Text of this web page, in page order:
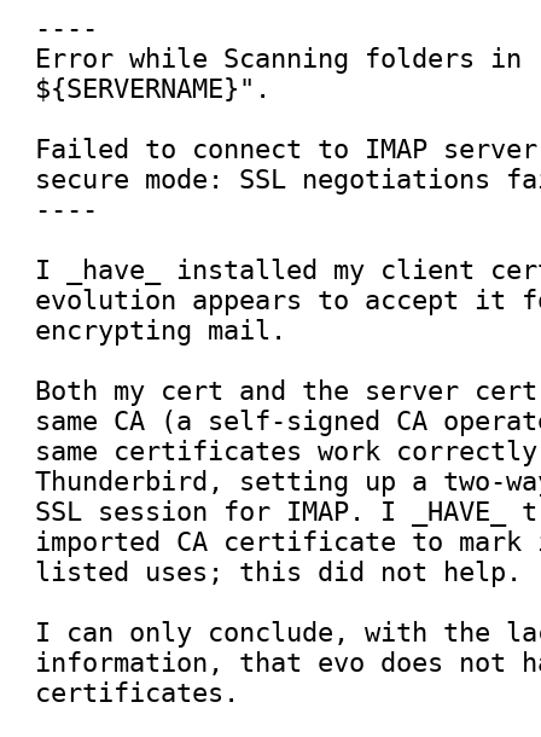
----
Error while Scanning folders in
${SERVERNAME}".
Failed to connect to IMAP server
secure mode: SSL negotiations
----
I _have_ installed my client
evolution appears to accept it
encrypting mail.
Both my cert and the server
same CA (a self-signed CA
same certificates work
Thunderbird, setting up a two-
SSL session for IMAP. I
imported CA certificate to
listed uses; this did not help.
I can only conclude, with the
information, that evo does not
certificates.